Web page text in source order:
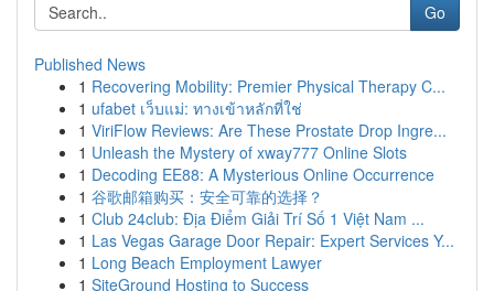
Go
Published News
1 Recovering Mobility: Premier Physical Therapy C...
1 ufabet เว็บแม่: ทางเข้าหลักที่ใช่
1 ViriFlow Reviews: Are These Prostate Drop Ingre...
1 Unleash the Mystery of xway777 Online Slots
1 Decoding EE88: A Mysterious Online Occurrence
1 谷歌邮箱购买：安全可靠的选择？
1 Club 24club: Địa Điểm Giải Trí Số 1 Việt Nam ...
1 Las Vegas Garage Door Repair: Expert Services Y...
1 Long Beach Employment Lawyer
1 SiteGround Hosting to Success